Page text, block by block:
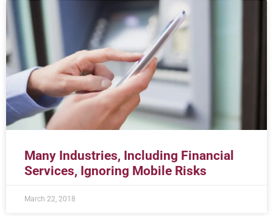
Many Industries, Including Financial
Services, Ignoring Mobile Risks
March 22, 2018